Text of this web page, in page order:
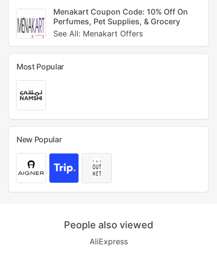
Menakart Coupon Code: 10% Off On
Perfumes, Pet Supplies, & Grocery
See All: Menakart Offers
Most Popular
New Popular
People also viewed
AliExpress